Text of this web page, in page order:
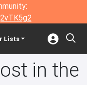
Lists
in the